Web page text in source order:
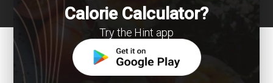
Calorie Calculator?
Try the Hint app